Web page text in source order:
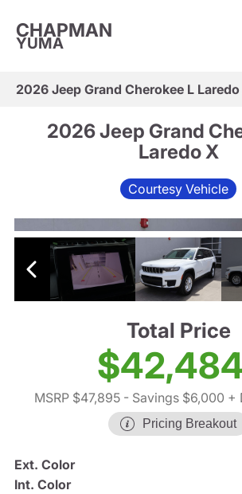
CHAPMAN
YUMA
2026 Jeep Grand Cherokee L Laredo
2026 Jeep Grand
Laredo X
Courtesy Vehicle
Total Price
MSRP $47,895 - Savings $6,000 +
Pricing Breakout
Ext. Color
Int. Color